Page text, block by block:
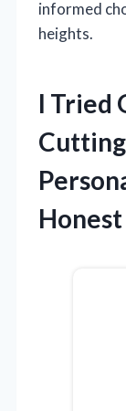
informed
heights.
I Tried